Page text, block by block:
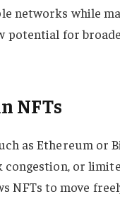
networks while
potential for
NFTs
as Ethereum or
congestion, or
NFTs to move